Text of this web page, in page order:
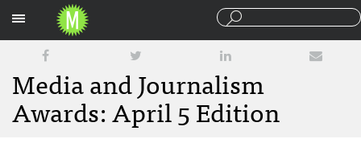
Media and Journalism
Awards: April 5 Edition